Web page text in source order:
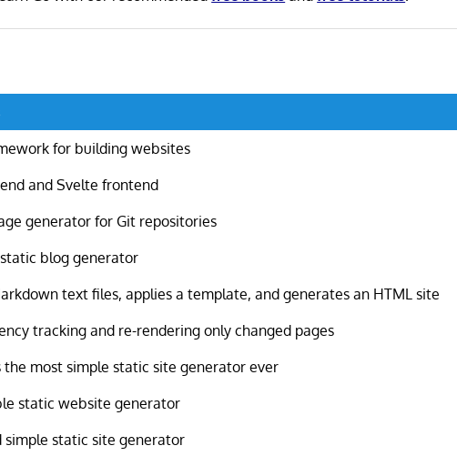
for building websites
and Svelte frontend
generator for Git repositories
blog generator
text files, applies a template, and generates an HTML site
tracking and re-rendering only changed pages
the most simple static site generator ever
static website generator
simple static site generator